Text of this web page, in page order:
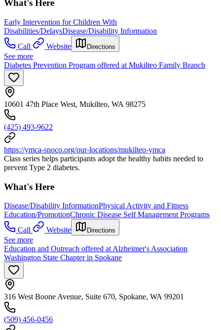
What's Here
Early Intervention for Children With
Disabilities/DelaysDisease/Disability Information
Call
Website Directions
See more
Diabetes Prevention Program offered at Mukilteo Family Branch
10601 47th Place West, Mukilteo, WA 98275
(425) 493-9622
https://ymca-snoco.org/our-locations/mukilteo-ymca
Class series helps participants adopt the healthy habits needed to
prevent Type 2 diabetes.
What's Here
Disease/Disability InformationPhysical Activity and Fitness
Education/PromotionChronic Disease Self Management Programs
Call
Website Directions
See more
Education and Outreach offered at Alzheimer's Association
Washington State Chapter in Spokane
316 West Boone Avenue, Suite 670, Spokane, WA 99201
(509) 456-0456